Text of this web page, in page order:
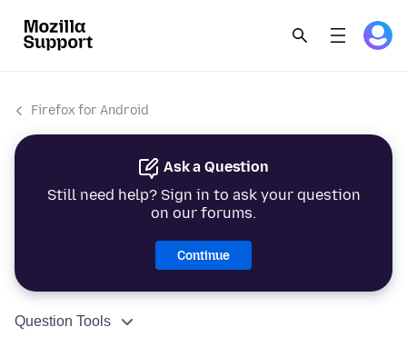
Firefox for Android
Ask a Question
Still need help? Sign in to ask your question
on our forums.
Continue
Question Tools